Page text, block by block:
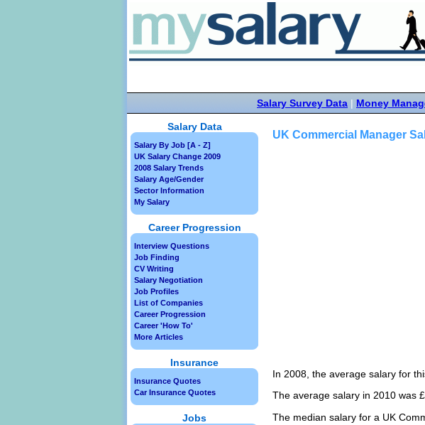
Salary Survey Data | Money
UK Commercial Manager
In 2008, the average salary for
The average salary in 2010 was
The median salary for a UK
Salary Data
Salary By Job [A - Z]
UK Salary Change 2009
2008 Salary Trends
Salary Age/Gender
Sector Information
My Salary
Career Progression
Interview Questions
Job Finding
CV Writing
Salary Negotiation
Job Profiles
List of Companies
Career Progression
Career 'How To'
More Articles
Insurance
Insurance Quotes
Car Insurance Quotes
Jobs